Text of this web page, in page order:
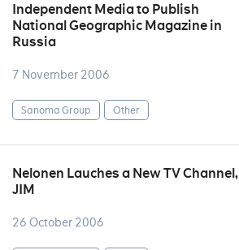
Independent Media to Publish
National Geographic Magazine in
Russia
7 November 2006
Sanoma Group Other
Nelonen Lauches a New TV Channel,
JIM
26 October 2006